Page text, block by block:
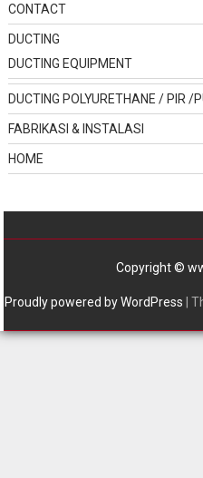
CONTACT
DUCTING
DUCTING EQUIPMENT
DUCTING POLYURETHANE / PIR /
FABRIKASI & INSTALASI
HOME
Copyright ©
Proudly powered by WordPress |